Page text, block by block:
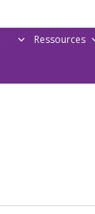
Ressources